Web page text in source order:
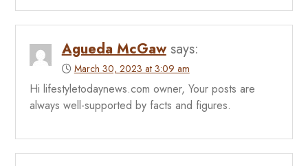
Agueda McGaw says:
March 30, 2023 at 3:09 am
Hi lifestyletodaynews.com owner, Your posts are
always well-supported by facts and figures.